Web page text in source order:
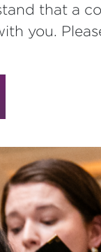
that a
you.